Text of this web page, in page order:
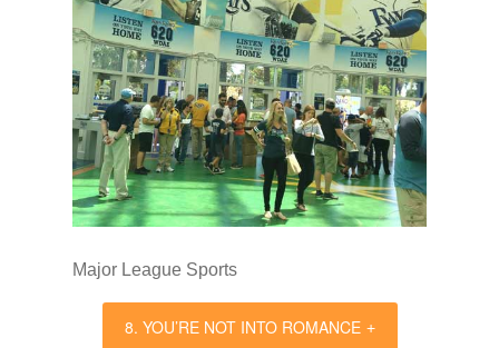
Major League Sports
8. YOU’RE NOT INTO ROMANCE